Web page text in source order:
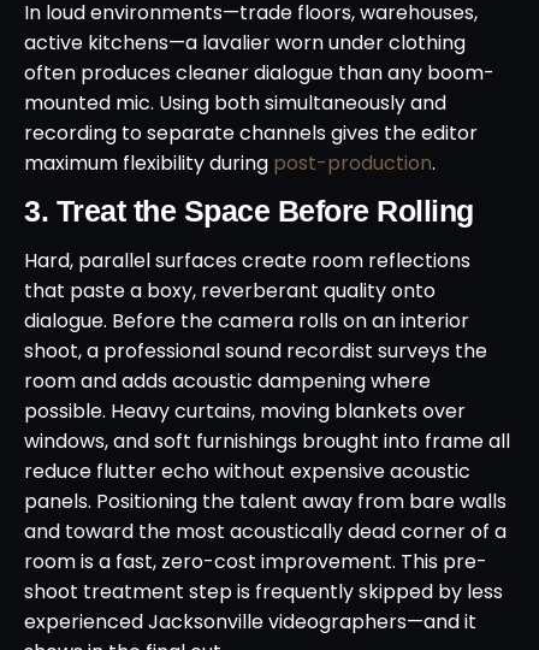
In loud environments—trade floors, warehouses,
active kitchens—a lavalier worn under clothing
often produces cleaner dialogue than any boom-
mounted mic. Using both simultaneously and
recording to separate channels gives the editor
maximum flexibility during post-production.
3. Treat the Space Before Rolling
Hard, parallel surfaces create room reflections
that paste a boxy, reverberant quality onto
dialogue. Before the camera rolls on an interior
shoot, a professional sound recordist surveys the
room and adds acoustic dampening where
possible. Heavy curtains, moving blankets over
windows, and soft furnishings brought into frame all
reduce flutter echo without expensive acoustic
panels. Positioning the talent away from bare walls
and toward the most acoustically dead corner of a
room is a fast, zero-cost improvement. This pre-
shoot treatment step is frequently skipped by less
experienced Jacksonville videographers—and it